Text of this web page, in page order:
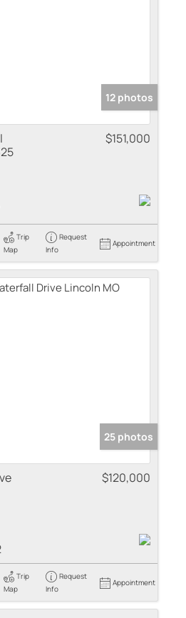
12 photos
$151,000
Trip
Map
Request
Info
Appointment
25 photos
$120,000
Trip
Map
Request
Info
Appointment